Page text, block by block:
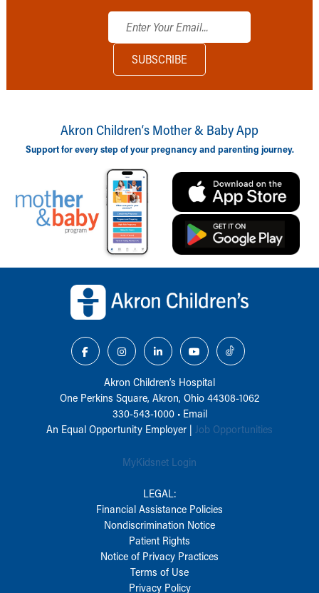
Akron Children‘s Mother & Baby App
Support for every step of your pregnancy and parenting journey.
Akron Children‘s Hospital
One Perkins Square, Akron, Ohio 44308-1062
330-543-1000• Email
An Equal Opportunity Employer | Job Opportunities
MyKidsnet Login
LEGAL:
Financial Assistance Policies
Nondiscrimination Notice
Patient Rights
Notice of Privacy Practices
Terms of Use
Privacy Policy